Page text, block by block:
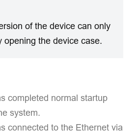
of the device can only
opening the device case.
completed normal startup
system.
connected to the Ethernet via